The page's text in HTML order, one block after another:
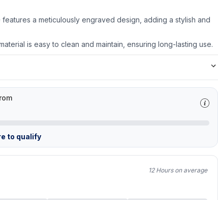
a meticulously engraved design, adding a stylish and
is easy to clean and maintain, ensuring long-lasting use.
to qualify
12 Hours on average